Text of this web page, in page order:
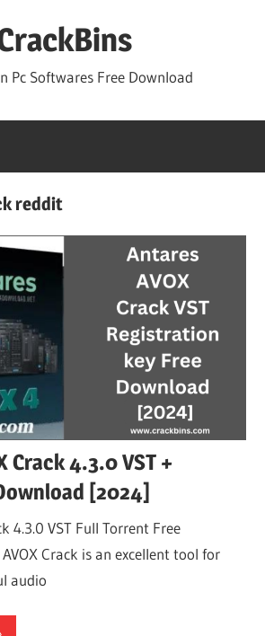
Pc Softwares Free Download
reddit
Crack 4.3.0 VST +
[2024]
4.3.0 VST Full Torrent Free
Crack is an excellent tool for
audio